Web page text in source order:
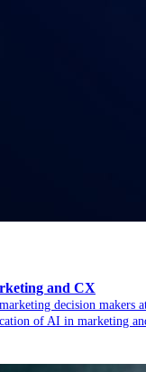
and CX
decision makers
of AI in marketing